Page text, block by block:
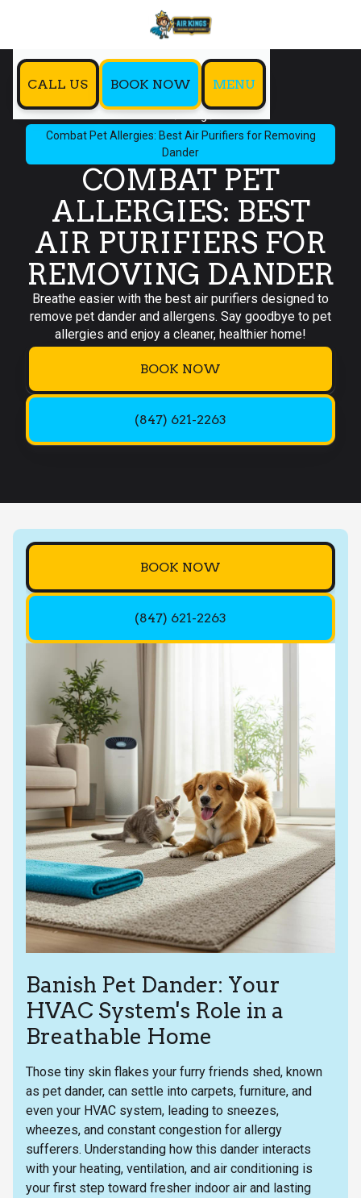
CALL US BOOK NOW MENU
Home
Blog
Combat Pet Allergies: Best Air Purifiers for Removing
Dander
COMBAT PET
ALLERGIES: BEST
AIR PURIFIERS FOR
REMOVING DANDER
Breathe easier with the best air purifiers designed to
remove pet dander and allergens. Say goodbye to pet
allergies and enjoy a cleaner, healthier home!
BOOK NOW
(847) 621-2263
BOOK NOW
(847) 621-2263
Banish Pet Dander: Your
HVAC System's Role in a
Breathable Home
Those tiny skin flakes your furry friends shed, known
as pet dander, can settle into carpets, furniture, and
even your HVAC system, leading to sneezes,
wheezes, and constant congestion for allergy
sufferers. Understanding how this dander interacts
with your heating, ventilation, and air conditioning is
your first step toward fresher indoor air and lasting